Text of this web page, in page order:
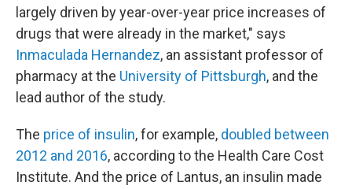
largely driven by year-over-year price increases of
drugs that were already in the market," says
Inmaculada Hernandez, an assistant professor of
pharmacy at the University of Pittsburgh, and the
lead author of the study.
The price of insulin, for example, doubled between
2012 and 2016, according to the Health Care Cost
Institute. And the price of Lantus, an insulin made